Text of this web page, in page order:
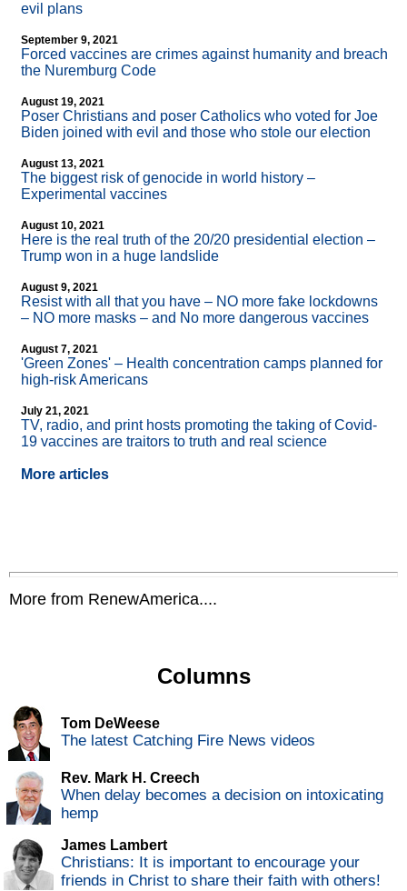
evil plans
September 9, 2021
Forced vaccines are crimes against humanity and breach
the Nuremburg Code
August 19, 2021
Poser Christians and poser Catholics who voted for Joe
Biden joined with evil and those who stole our election
August 13, 2021
The biggest risk of genocide in world history –
Experimental vaccines
August 10, 2021
Here is the real truth of the 20/20 presidential election –
Trump won in a huge landslide
August 9, 2021
Resist with all that you have – NO more fake lockdowns
– NO more masks – and No more dangerous vaccines
August 7, 2021
'Green Zones' – Health concentration camps planned for
high-risk Americans
July 21, 2021
TV, radio, and print hosts promoting the taking of Covid-
19 vaccines are traitors to truth and real science
More articles
More from RenewAmerica....
Columns
Tom DeWeese
The latest Catching Fire News videos
Rev. Mark H. Creech
When delay becomes a decision on intoxicating
hemp
James Lambert
Christians: It is important to encourage your
friends in Christ to share their faith with others!